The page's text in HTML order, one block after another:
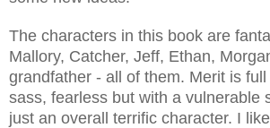
The characters in this book are
Mallory, Catcher, Jeff, Ethan,
grandfather - all of them. Merit is
sass, fearless but with a vulnerable
just an overall terrific character. I